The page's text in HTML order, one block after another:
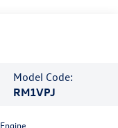
Model Code:
RM1VPJ
Engine